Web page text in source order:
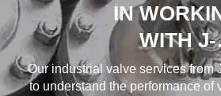
IN
WITH J-
Our industrial valve services from
to understand the performance of